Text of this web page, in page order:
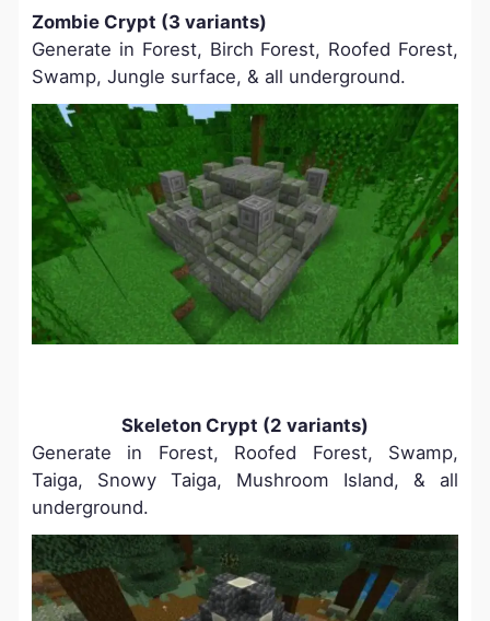
Zombie Crypt (3 variants)
Generate in Forest, Birch Forest, Roofed Forest,
Swamp, Jungle surface, & all underground.
Skeleton Crypt (2 variants)
Generate in Forest, Roofed Forest, Swamp,
Taiga, Snowy Taiga, Mushroom Island, & all
underground.